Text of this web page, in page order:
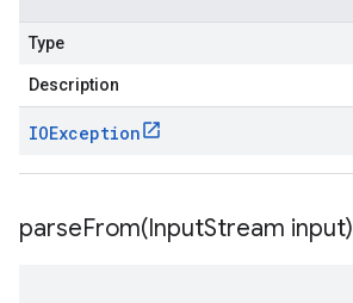
Type
Description
IOException
parseFrom(InputStream input)